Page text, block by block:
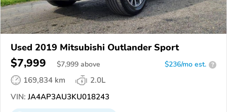
Used 2019 Mitsubishi Outlander Sport
$7,999 $7,999 above $236/mo est. ?
169,834 km
2.0L
VIN: JA4AP3AU3KU018243